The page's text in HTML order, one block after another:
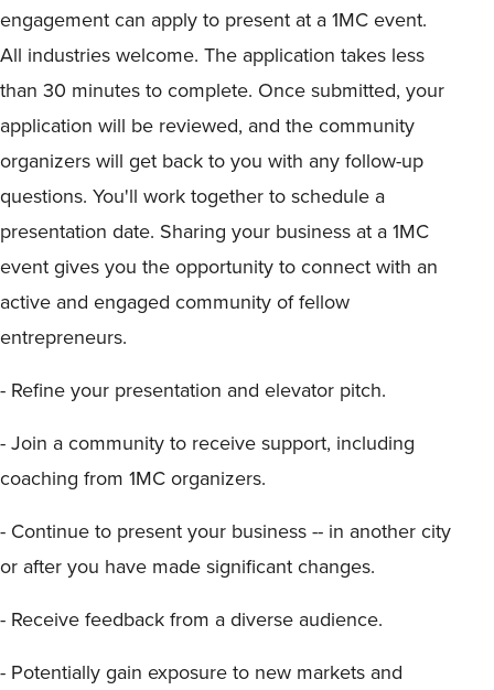
engagement can apply to present at a 1MC event.
All industries welcome. The application takes less
than 30 minutes to complete. Once submitted, your
application will be reviewed, and the community
organizers will get back to you with any follow-up
questions. You'll work together to schedule a
presentation date. Sharing your business at a 1MC
event gives you the opportunity to connect with an
active and engaged community of fellow
entrepreneurs.
- Refine your presentation and elevator pitch.
- Join a community to receive support, including
coaching from 1MC organizers.
- Continue to present your business -- in another city
or after you have made significant changes.
- Receive feedback from a diverse audience.
- Potentially gain exposure to new markets and